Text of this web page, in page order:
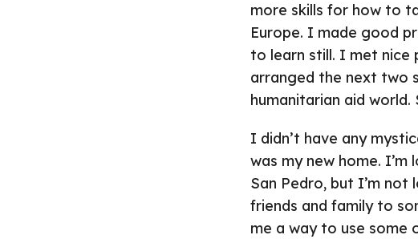
more skills for how to
Europe. I made good
to learn still. I met nice
arranged the next two
humanitarian aid world.
I didn’t have any
was my new home.
San Pedro, but I’m
friends and family to
me a way to use some